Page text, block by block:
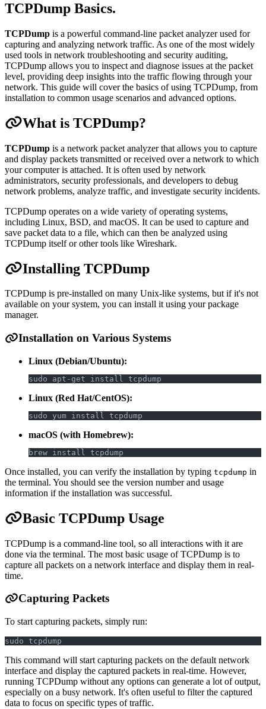
TCPDump Basics.
TCPDump is a powerful command-line packet analyzer used for
capturing and analyzing network traffic. As one of the most widely
used tools in network troubleshooting and security auditing,
TCPDump allows you to inspect and diagnose issues at the packet
level, providing deep insights into the traffic flowing through your
network. This guide will cover the basics of using TCPDump, from
installation to common usage scenarios and advanced options.
What is TCPDump?
TCPDump is a network packet analyzer that allows you to capture
and display packets transmitted or received over a network to which
your computer is attached. It is often used by network
administrators, security professionals, and developers to debug
network problems, analyze traffic, and investigate security incidents.
TCPDump operates on a wide variety of operating systems,
including Linux, BSD, and macOS. It can be used to capture and
save packet data to a file, which can then be analyzed using
TCPDump itself or other tools like Wireshark.
Installing TCPDump
TCPDump is pre-installed on many Unix-like systems, but if it's not
available on your system, you can install it using your package
manager.
Installation on Various Systems
Linux (Debian/Ubuntu):
sudo apt-get install tcpdump
Linux (Red Hat/CentOS):
sudo yum install tcpdump
macOS (with Homebrew):
brew install tcpdump
Once installed, you can verify the installation by typing tcpdump in
the terminal. You should see the version number and usage
information if the installation was successful.
Basic TCPDump Usage
TCPDump is a command-line tool, so all interactions with it are
done via the terminal. The most basic usage of TCPDump is to
capture all packets on a network interface and display them in real-
time.
Capturing Packets
To start capturing packets, simply run:
sudo tcpdump
This command will start capturing packets on the default network
interface and display the captured packets in real-time. However,
running TCPDump without any options can generate a lot of output,
especially on a busy network. It's often useful to filter the captured
data to focus on specific types of traffic.